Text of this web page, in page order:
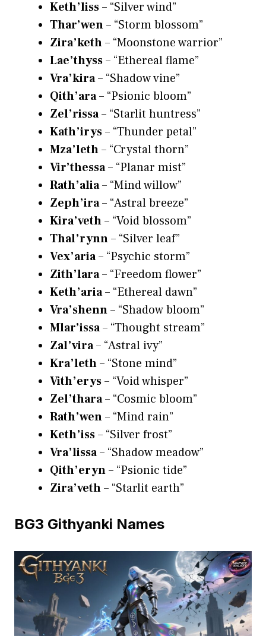
Keth’liss– “Silver wind”
Thar’wen– “Storm blossom”
Zira’keth– “Moonstone warrior”
Lae’thyss– “Ethereal flame”
Vra’kira– “Shadow vine”
Qith’ara– “Psionic bloom”
Zel’rissa– “Starlit huntress”
Kath’irys– “Thunder petal”
Mza’leth– “Crystal thorn”
Vir’thessa– “Planar mist”
Rath’alia– “Mind willow”
Zeph’ira– “Astral breeze”
Kira’veth– “Void blossom”
Thal’rynn– “Silver leaf”
Vex’aria– “Psychic storm”
Zith’lara– “Freedom flower”
Keth’aria– “Ethereal dawn”
Vra’shenn– “Shadow bloom”
Mlar’issa– “Thought stream”
Zal’vira– “Astral ivy”
Kra’leth– “Stone mind”
Vith’erys– “Void whisper”
Zel’thara– “Cosmic bloom”
Rath’wen– “Mind rain”
Keth’iss– “Silver frost”
Vra’lissa– “Shadow meadow”
Qith’eryn– “Psionic tide”
Zira’veth– “Starlit earth”
BG3 Githyanki Names